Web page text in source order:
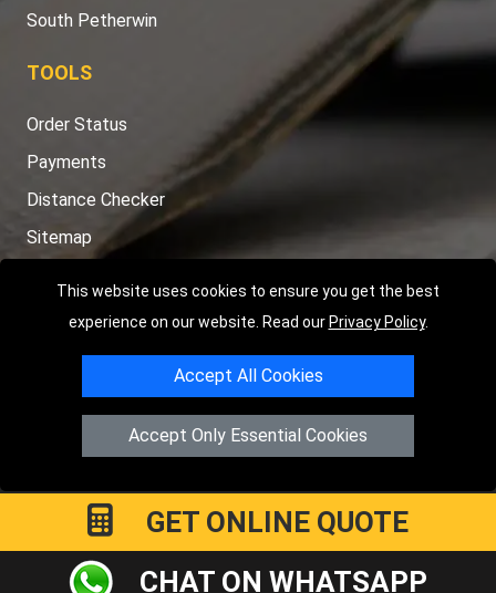
This website uses cookies to ensure you get the best
experience on our website. Read our Privacy Policy.
Accept All Cookies
Accept Only Essential Cookies
South Petherwin
TOOLS
Order Status
Payments
Distance Checker
Sitemap
Copyright © 2004 - 2026LMV RECOVERY PETERBOROUGH
Hartland AvenuePE7 8TFPeterborough
Registered in England and Wales | Company Registration No:
15458858
GET ONLINE QUOTE
CHAT ON WHATSAPP